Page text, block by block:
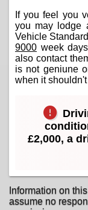
If you feel you
you may lodge
Vehicle
9000 week
also contact
is not geniune
when it
£2,000, a
Information on
assume no